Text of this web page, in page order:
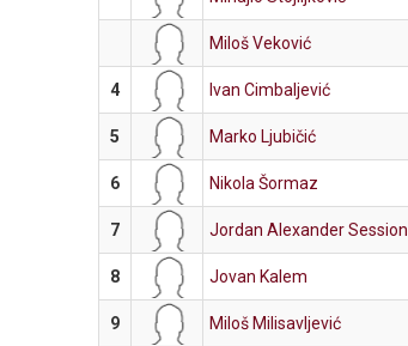
Miloš Veković
4 Ivan Cimbaljević
5 Marko Ljubičić
6 Nikola Šormaz
7 Jordan Alexander Session
8 Jovan Kalem
9 Miloš Milisavljević